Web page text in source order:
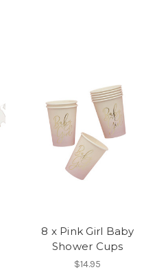
8 x Pink Girl Baby
Shower Cups
$14.95